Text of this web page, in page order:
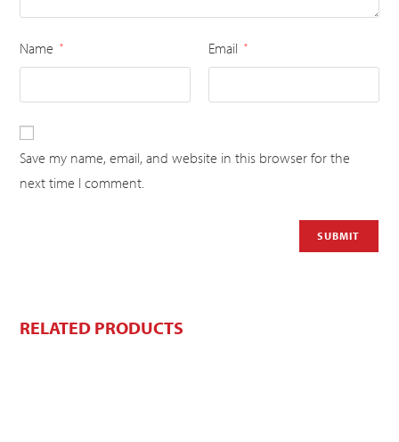
Name * Email *
Save my name, email, and website in this browser for the
next time I comment.
RELATED PRODUCTS